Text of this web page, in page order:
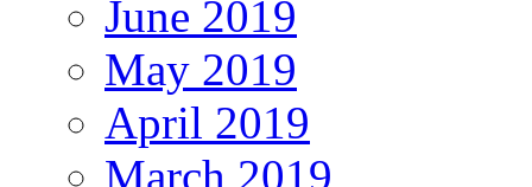
June 2019
May 2019
April 2019
March 2019